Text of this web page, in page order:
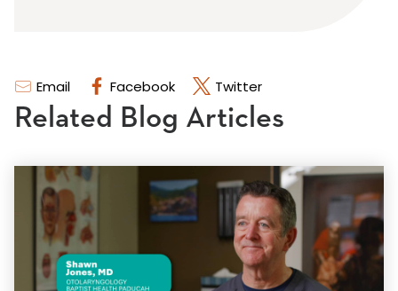
Email Facebook Twitter
Related Blog Articles